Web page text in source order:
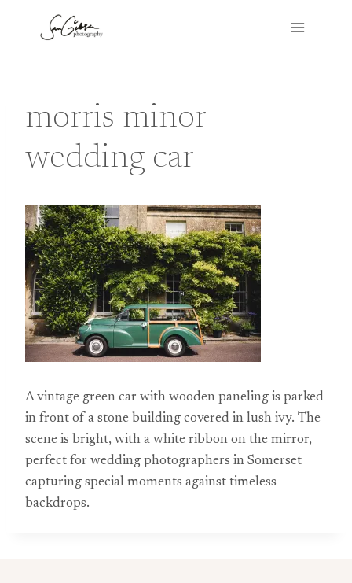
morris minor
wedding car
A vintage green car with wooden paneling is parked
in front of a stone building covered in lush ivy. The
scene is bright, with a white ribbon on the mirror,
perfect for wedding photographers in Somerset
capturing special moments against timeless
backdrops.